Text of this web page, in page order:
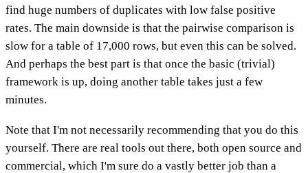
find huge numbers of duplicates with low false positive
rates. The main downside is that the pairwise comparison is
slow for a table of 17,000 rows, but even this can be solved.
And perhaps the best part is that once the basic (trivial)
framework is up, doing another table takes just a few
minutes.
Note that I'm not necessarily recommending that you do this
yourself. There are real tools out there, both open source and
commercial, which I'm sure do a vastly better job than a